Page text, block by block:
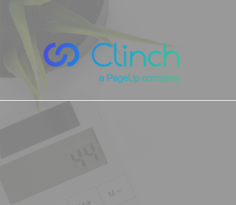
Skip to content